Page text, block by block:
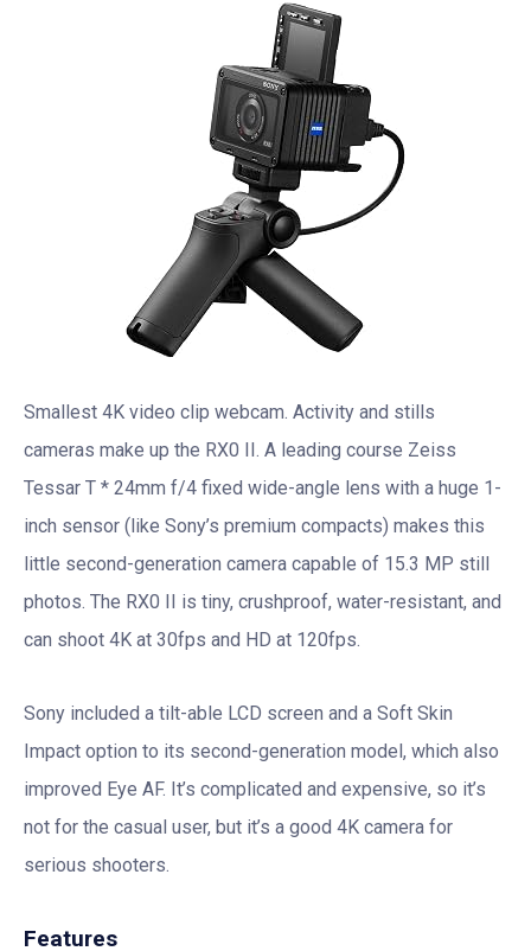
Smallest 4K video clip webcam. Activity and stills
cameras make up the RX0 II. A leading course Zeiss
Tessar T * 24mm f/4 fixed wide-angle lens with a huge 1-
inch sensor (like Sony’s premium compacts) makes this
little second-generation camera capable of 15.3 MP still
photos. The RX0 II is tiny, crushproof, water-resistant, and
can shoot 4K at 30fps and HD at 120fps.
Sony included a tilt-able LCD screen and a Soft Skin
Impact option to its second-generation model, which also
improved Eye AF. It’s complicated and expensive, so it’s
not for the casual user, but it’s a good 4K camera for
serious shooters.
Features